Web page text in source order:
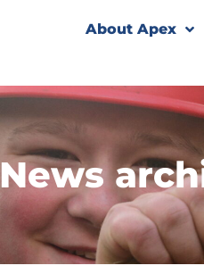
About Apex
News